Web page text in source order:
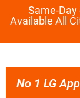
Same-
Available All
No 1 LG